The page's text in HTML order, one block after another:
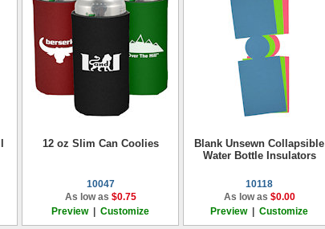
12 oz Slim Can Coolies
10047
As low as $0.75
Preview| Customize
Blank Unsewn Collapsible
Water Bottle Insulators
10118
As low as $0.00
Preview| Customize